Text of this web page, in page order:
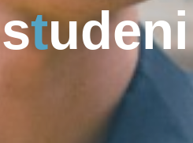
s
stud
deni